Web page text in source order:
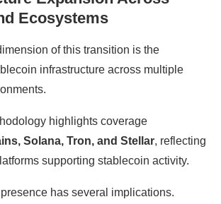
Ecosystems
of this transition is the
infrastructure across multiple
highlights coverage
Solana, Tron, and Stellar, reflecting
supporting stablecoin activity.
has several implications.